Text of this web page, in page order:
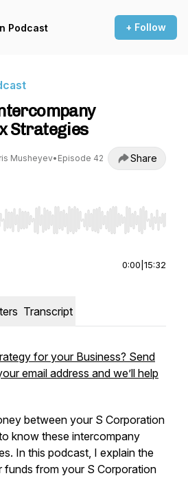
Podcast + Follow
Strategies
Musheyev• Episode 42 Share
Right to seek, Home/End to jump to
0:00 15:32
Transcript
for your Business? Send
email address and we’ll help
between your S Corporation
know these intercompany
In this podcast, I explain the
funds from your S Corporation